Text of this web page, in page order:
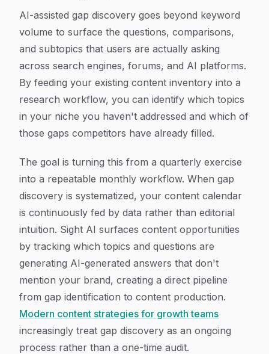
AI-assisted gap discovery goes beyond keyword
volume to surface the questions, comparisons,
and subtopics that users are actually asking
across search engines, forums, and AI platforms.
By feeding your existing content inventory into a
research workflow, you can identify which topics
in your niche you haven't addressed and which of
those gaps competitors have already filled.
The goal is turning this from a quarterly exercise
into a repeatable monthly workflow. When gap
discovery is systematized, your content calendar
is continuously fed by data rather than editorial
intuition. Sight AI surfaces content opportunities
by tracking which topics and questions are
generating AI-generated answers that don't
mention your brand, creating a direct pipeline
from gap identification to content production.
Modern content strategies for growth teams
increasingly treat gap discovery as an ongoing
process rather than a one-time audit.